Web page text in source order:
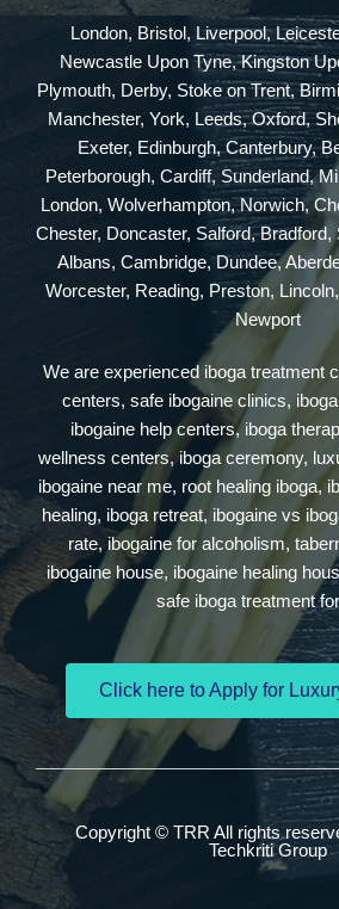
London, Bristol, Liverpool,
Newcastle Upon Tyne, Kingston
Plymouth, Derby, Stoke on Trent,
Manchester, York, Leeds, Oxford,
Exeter, Edinburgh, Canterbury,
Peterborough, Cardiff, Sunderland,
London, Wolverhampton, Norwich,
Chester, Doncaster, Salford, Bradford,
Albans, Cambridge, Dundee,
Worcester, Reading, Preston,
Newport
We are experienced iboga treatment
centers, safe ibogaine clinics,
ibogaine help centers, iboga
wellness centers, iboga ceremony,
ibogaine near me, root healing iboga,
healing, iboga retreat, ibogaine vs
rate, ibogaine for alcoholism,
ibogaine house, ibogaine healing
safe iboga treatment
Click here to Apply for
Copyright © TRR All rights
Techkriti Group